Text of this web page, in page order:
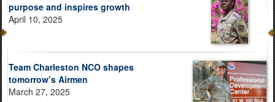
purpose and inspires growth
April 10, 2025
Team Charleston NCO shapes
tomorrow’s Airmen
March 27, 2025